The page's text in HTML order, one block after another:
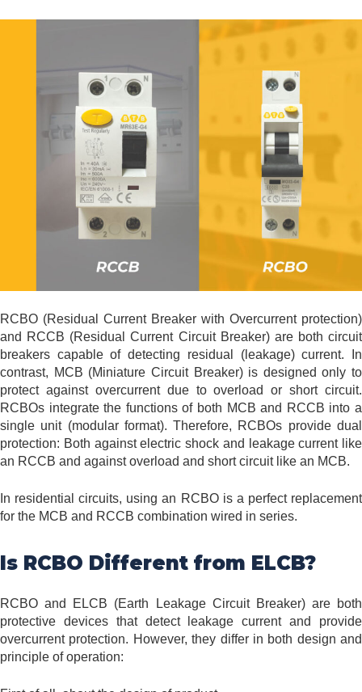
RCBO (Residual Current Breaker with Overcurrent protection)
and RCCB (Residual Current Circuit Breaker) are both circuit
breakers capable of detecting residual (leakage) current. In
contrast, MCB (Miniature Circuit Breaker) is designed only to
protect against overcurrent due to overload or short circuit.
RCBOs integrate the functions of both MCB and RCCB into a
single unit (modular format). Therefore, RCBOs provide dual
protection: Both against electric shock and leakage current like
an RCCB and against overload and short circuit like an MCB.
In residential circuits, using an RCBO is a perfect replacement
for the MCB and RCCB combination wired in series.
Is RCBO Different from ELCB?
RCBO and ELCB (Earth Leakage Circuit Breaker) are both
protective devices that detect leakage current and provide
overcurrent protection. However, they differ in both design and
principle of operation: